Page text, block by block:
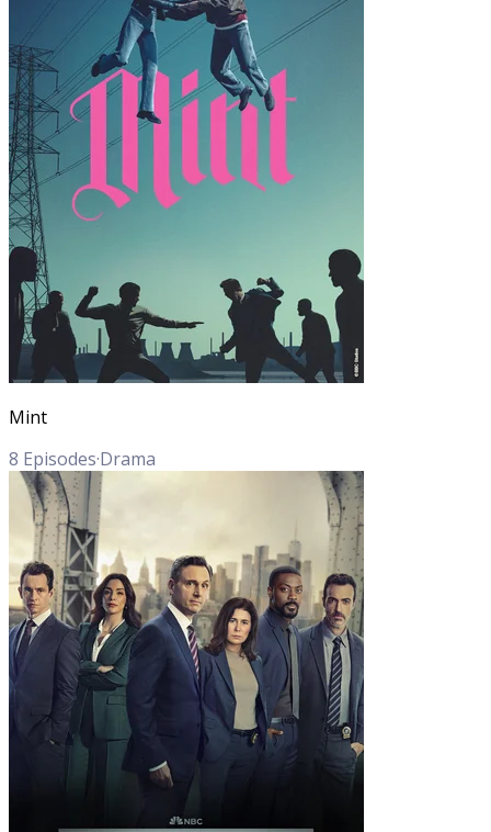
Mint
8 Episodes·Drama